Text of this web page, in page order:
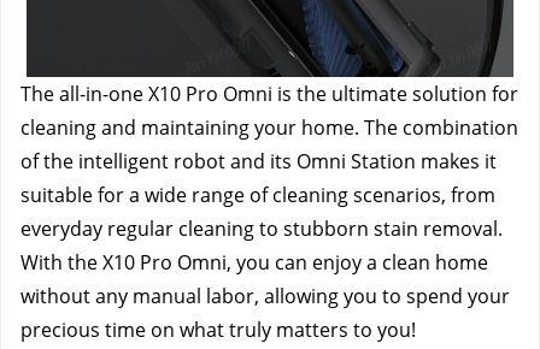
The all-in-one X10 Pro Omni is the ultimate solution for
cleaning and maintaining your home. The combination
of the intelligent robot and its Omni Station makes it
suitable for a wide range of cleaning scenarios, from
everyday regular cleaning to stubborn stain removal.
With the X10 Pro Omni, you can enjoy a clean home
without any manual labor, allowing you to spend your
precious time on what truly matters to you!